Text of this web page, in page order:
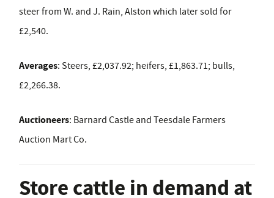
steer from W. and J. Rain, Alston which later sold for
£2,540.
Averages: Steers, £2,037.92; heifers, £1,863.71; bulls,
£2,266.38.
Auctioneers: Barnard Castle and Teesdale Farmers
Auction Mart Co.
Store cattle in demand at